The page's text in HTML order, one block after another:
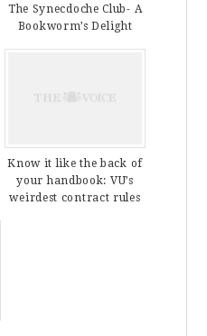
The Synecdoche Club- A
Bookworm’s Delight
Know it like the back of
your handbook: VU’s
weirdest contract rules